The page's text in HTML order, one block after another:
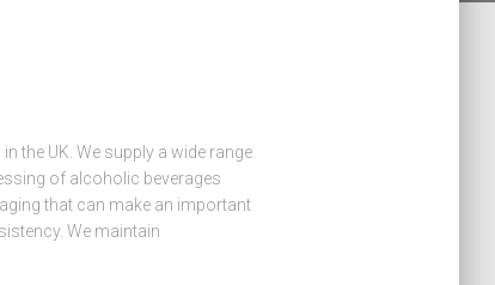
the UK. We supply a wide range
of alcoholic beverages
that can make an important
We maintain